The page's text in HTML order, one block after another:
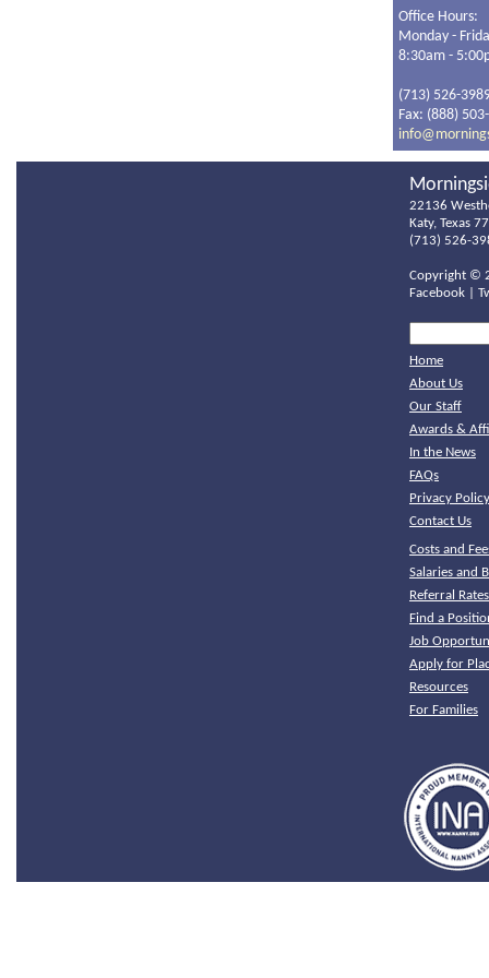
Office Hours:
Monday -
8:30am -
(713) 526-
Fax: (888)
22136
Katy, Texas
(713) 526-
Copyright ©
Facebook
Home
About Us
Our Staff
Awards &
In the News
FAQs
Privacy Policy
Contact Us
Costs and
Salaries and
Referral
Find a
Job
Apply for
Resources
For Families